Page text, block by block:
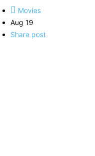
Movies
Aug 19
Share post